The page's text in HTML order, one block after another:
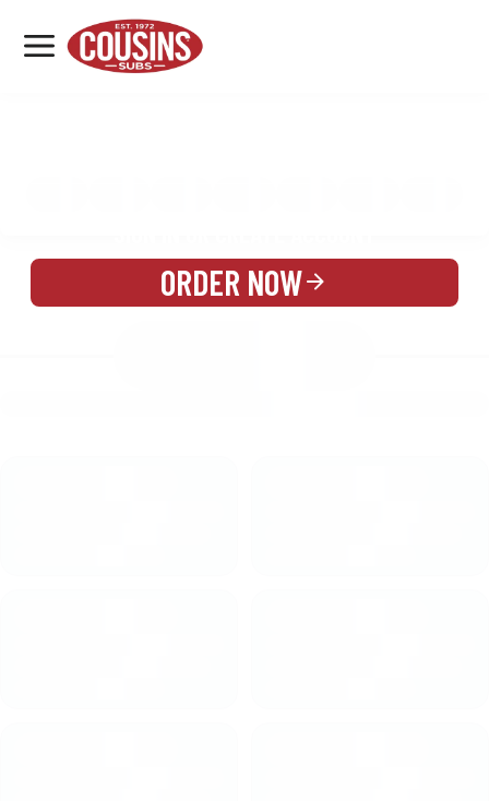
MENU
LOCATIONS
ORDER NOW